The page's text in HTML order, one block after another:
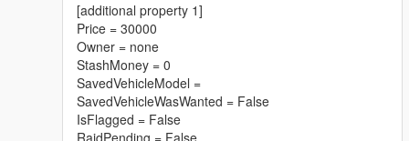
[additional property 1]
Price = 30000
Owner = none
StashMoney = 0
SavedVehicleModel =
SavedVehicleWasWanted = False
IsFlagged = False
RaidPending = False